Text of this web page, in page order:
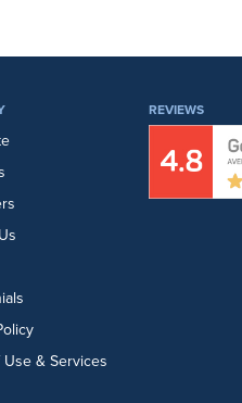
Use & Services
REVIEWS